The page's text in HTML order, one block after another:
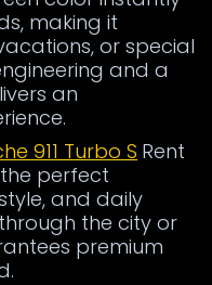
making it
or special
and a
an
911 Turbo S Rent
perfect
and daily
the city or
premium